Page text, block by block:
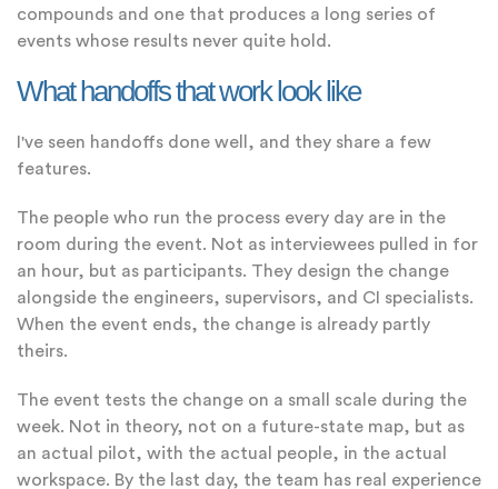
compounds and one that produces a long series of
events whose results never quite hold.
What handoffs that work look like
I've seen handoffs done well, and they share a few
features.
The people who run the process every day are in the
room during the event. Not as interviewees pulled in for
an hour, but as participants. They design the change
alongside the engineers, supervisors, and CI specialists.
When the event ends, the change is already partly
theirs.
The event tests the change on a small scale during the
week. Not in theory, not on a future-state map, but as
an actual pilot, with the actual people, in the actual
workspace. By the last day, the team has real experience